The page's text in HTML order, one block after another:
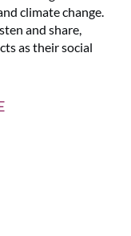
climate change.
and share,
as their social